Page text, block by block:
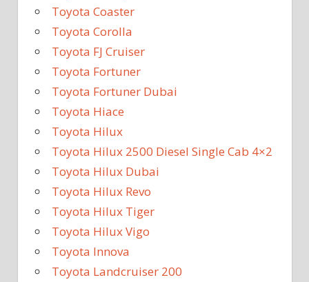
Toyota Coaster
Toyota Corolla
Toyota FJ Cruiser
Toyota Fortuner
Toyota Fortuner Dubai
Toyota Hiace
Toyota Hilux
Toyota Hilux 2500 Diesel Single Cab 4×2
Toyota Hilux Dubai
Toyota Hilux Revo
Toyota Hilux Tiger
Toyota Hilux Vigo
Toyota Innova
Toyota Landcruiser 200